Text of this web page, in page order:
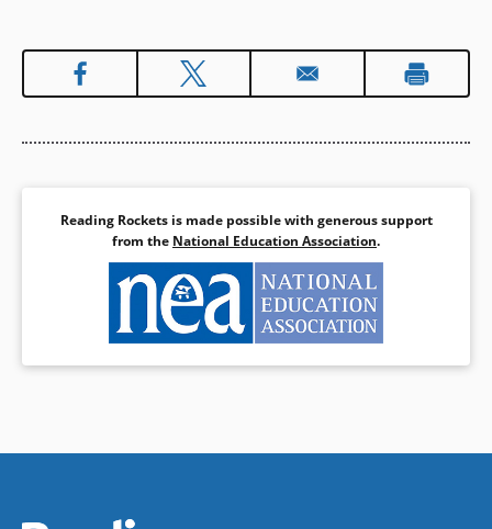
Reading Rockets is made possible with generous support
from the National Education Association.